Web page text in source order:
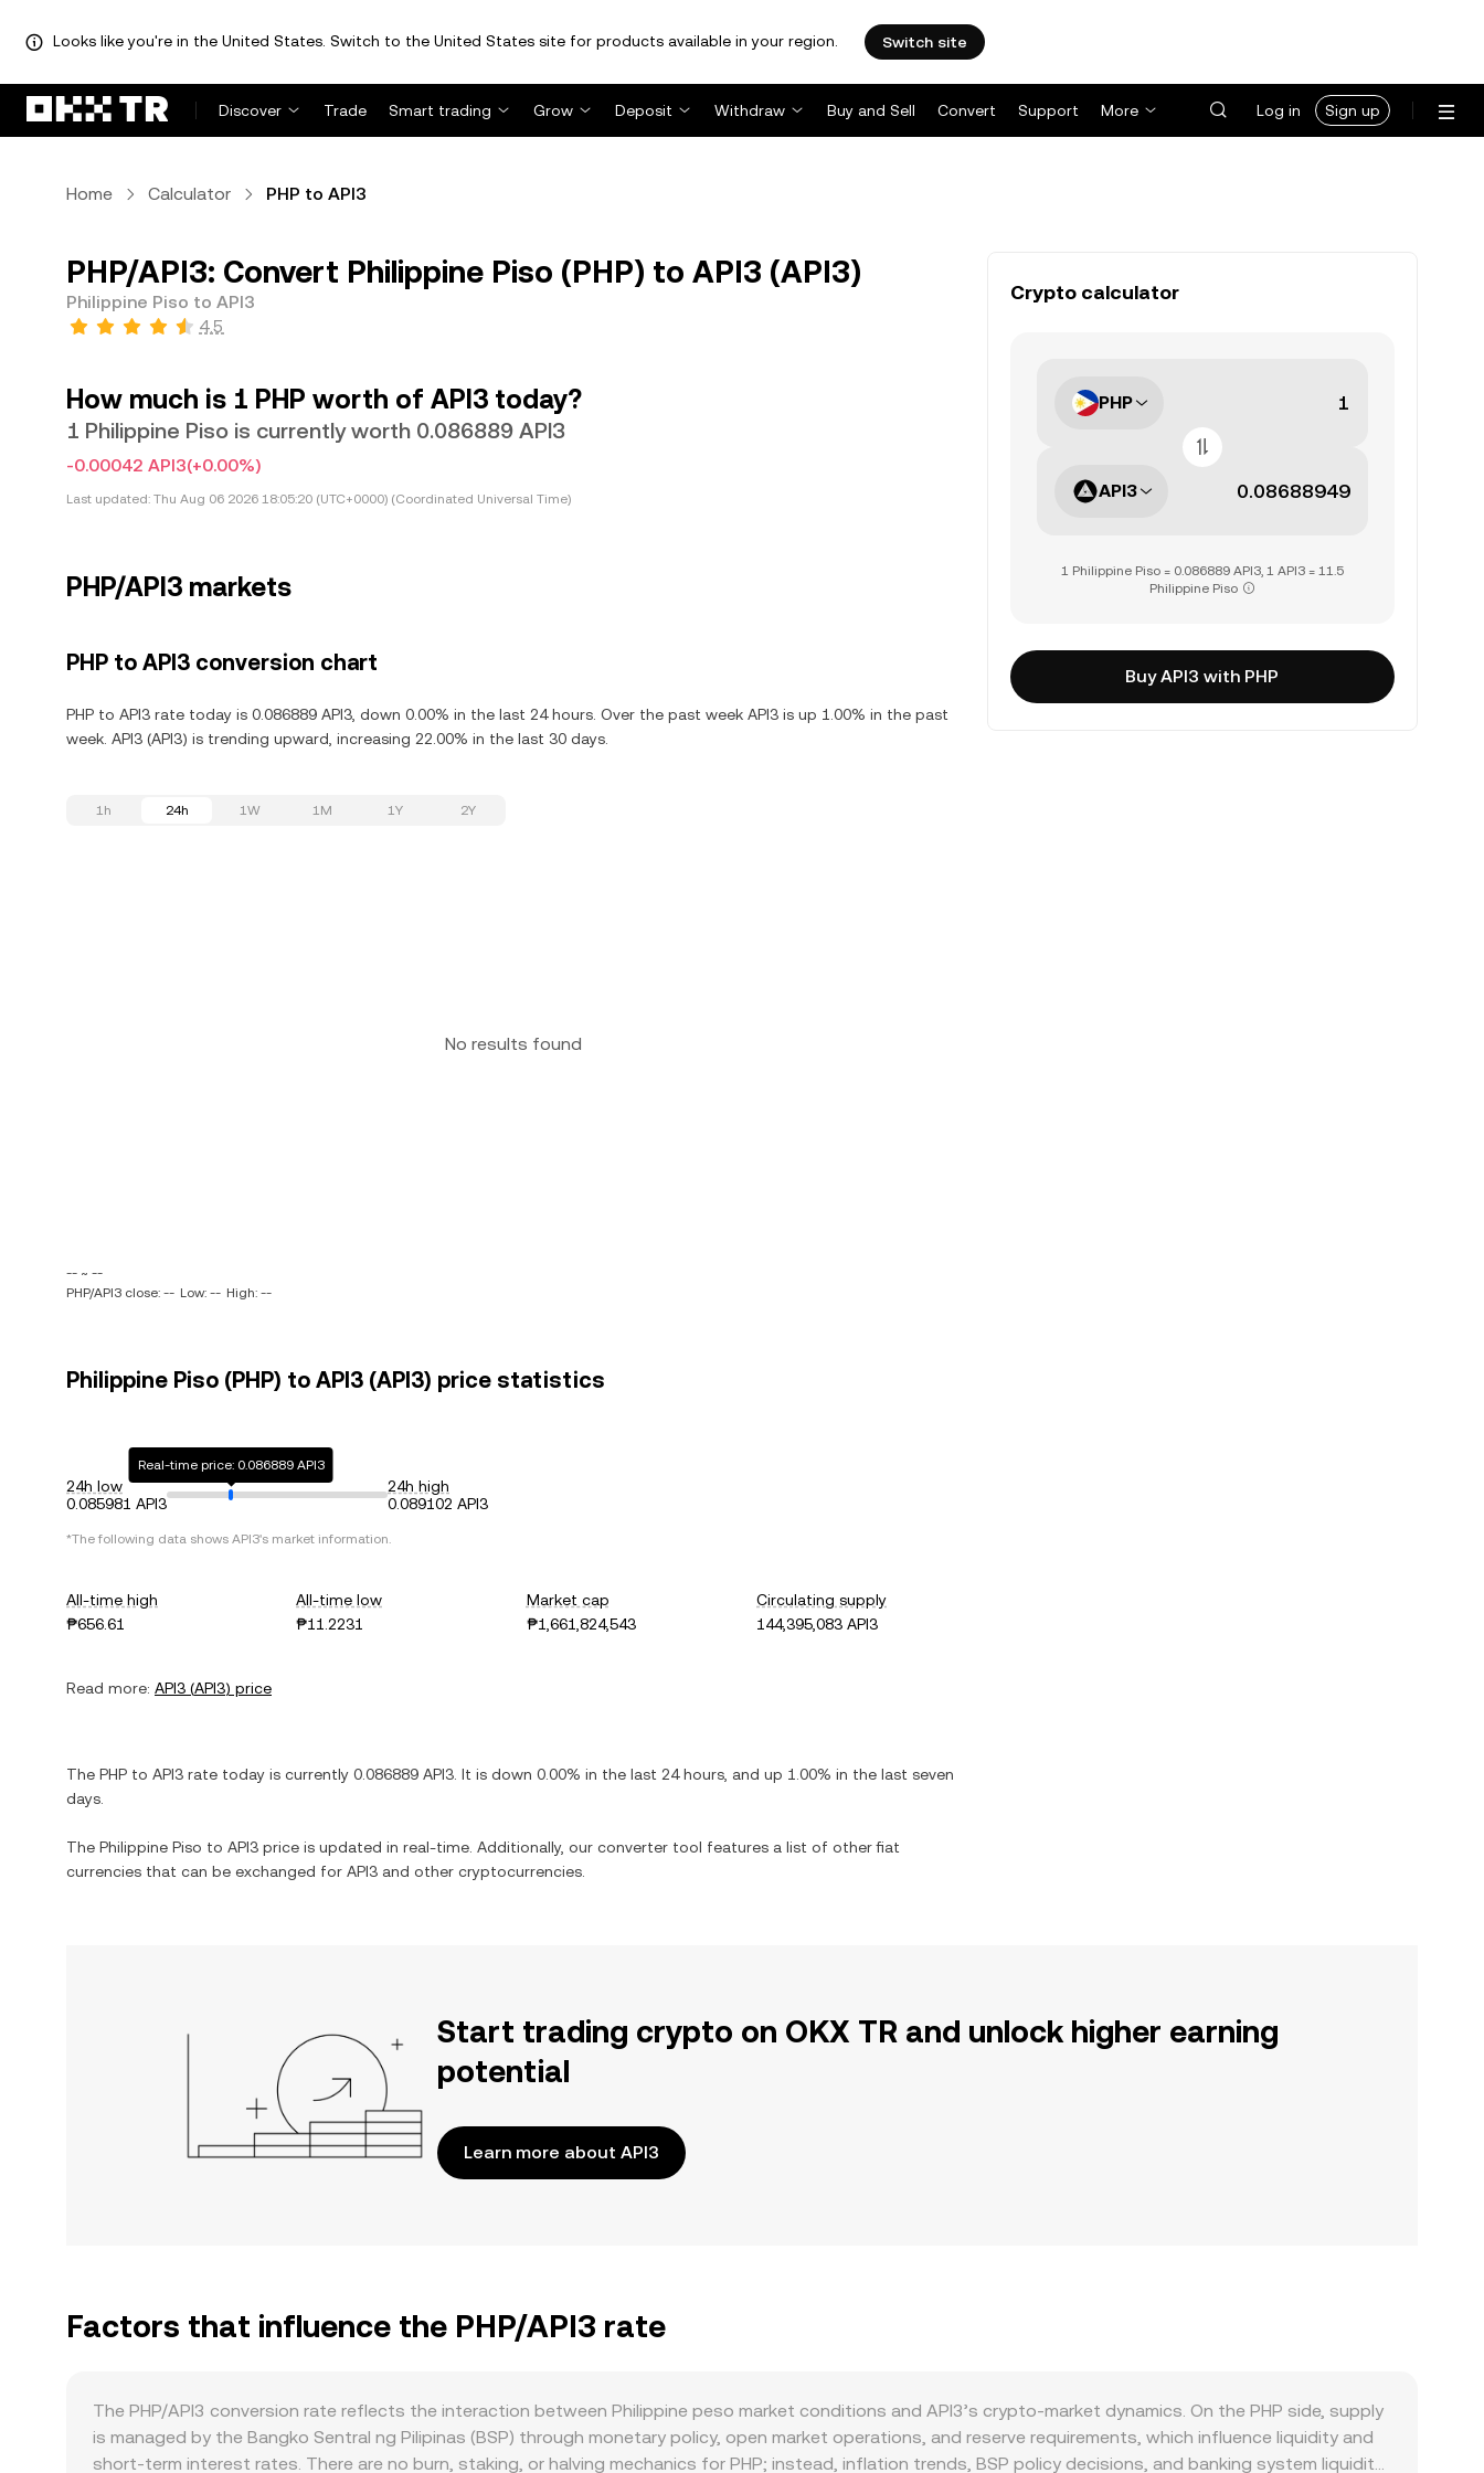
Looks like you're in the United States. Switch to the United States site for products available in your region. Switch site
Discover Trade Smart trading Grow Deposit Withdraw Buy and Sell Convert Support More Log in Sign up
Home Calculator PHP to API3
PHP/API3: Convert Philippine Piso (PHP) to API3 (API3)
Philippine Piso to API3
4.5
How much is 1 PHP worth of API3 today?
1 Philippine Piso is currently worth 0.086889 API3
-0.00042 API3(+0.00%)
Last updated: Thu Aug 06 2026 18:05:20 (UTC+0000) (Coordinated Universal Time)
PHP/API3 markets
PHP to API3 conversion chart
PHP to API3 rate today is 0.086889 API3, down 0.00% in the last 24 hours. Over the past week API3 is up 1.00% in the past
week. API3 (API3) is trending upward, increasing 22.00% in the last 30 days.
1h 24h 1W 1M 1Y 2Y
No results found
-- ~ --
PHP/API3 close: -- Low: -- High: --
Philippine Piso (PHP) to API3 (API3) price statistics
24h low
0.085981 API3
Real-time price: 0.086889 API3
24h high
0.089102 API3
*The following data shows API3's market information.
All-time high
₱656.61
All-time low
₱11.2231
Market cap
₱1,661,824,543
Circulating supply
144,395,083 API3
Read more: API3 (API3) price
The PHP to API3 rate today is currently 0.086889 API3 . It is down 0.00% in the last 24 hours, and up 1.00% in the last seven
days.
The Philippine Piso to API3 price is updated in real-time. Additionally, our converter tool features a list of other fiat
currencies that can be exchanged for API3 and other cryptocurrencies.
Crypto calculator
PHP
API3
1 Philippine Piso = 0.086889 API3, 1 API3 = 11.5
Philippine Piso
Buy API3 with PHP
Start trading crypto on OKX TR and unlock higher earning
potential
Learn more about API3
Factors that influence the PHP/API3 rate
The PHP/API3 conversion rate reflects the interaction between Philippine peso market conditions and API3’s crypto-market dynamics. On the PHP side, supply
is managed by the Bangko Sentral ng Pilipinas (BSP) through monetary policy, open market operations, and reserve requirements, which influence liquidity and
short-term interest rates. There are no burn, staking, or halving mechanics for PHP; instead, inflation trends, BSP policy decisions, and banking system liquidity